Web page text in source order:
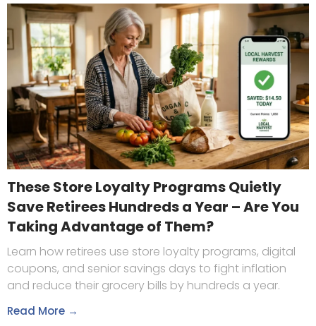
These Store Loyalty Programs Quietly
Save Retirees Hundreds a Year – Are You
Taking Advantage of Them?
Learn how retirees use store loyalty programs, digital
coupons, and senior savings days to fight inflation
and reduce their grocery bills by hundreds a year.
Read More →